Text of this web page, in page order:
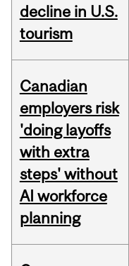
decline in U.S.
tourism
Canadian
employers risk
'doing layoffs
with extra
steps' without
AI workforce
planning